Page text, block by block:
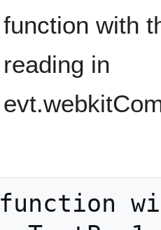
function with
reading in
function